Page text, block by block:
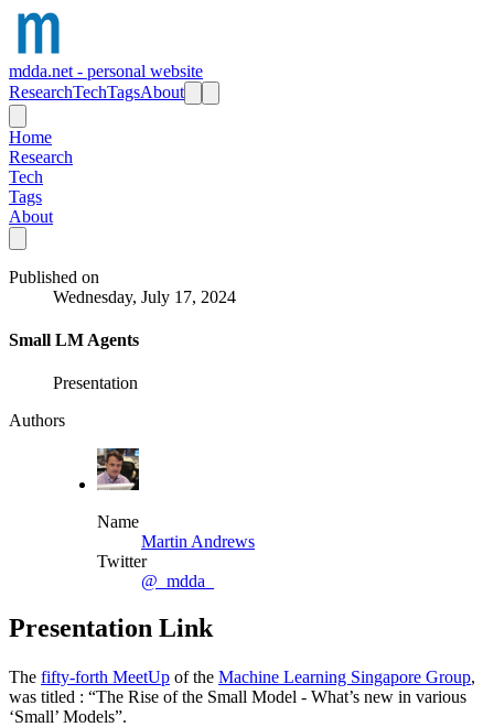
mdda.net - personal website
ResearchTechTagsAbout
Home
Research
Tech
Tags
About
Published on
Wednesday, July 17, 2024
Small LM Agents
Presentation
Authors
Name
Martin Andrews
Twitter
@_mdda_
Presentation Link
The fifty-forth MeetUp of the Machine Learning Singapore Group,
was titled : “The Rise of the Small Model - What’s new in various
‘Small’ Models”.